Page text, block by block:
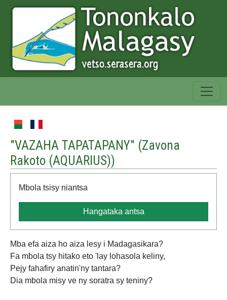
"VAZAHA TAPATAPANY" (Zavona
Rakoto (AQUARIUS))
Mbola tsisy niantsa
Hangataka antsa
Mba efa aiza ho aiza lesy i Madagasikara?
Fa mbola tsy hitako eto 'lay lohasola keliny,
Pejy fahafiry anatin'ny tantara?
Dia mbola misy ve ny soratra sy teniny?